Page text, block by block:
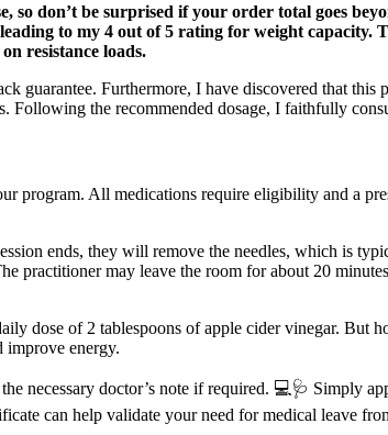
don’t be surprised if your order total goes
to my 4 out of 5 rating for weight
resistance loads.
guarantee. Furthermore, I have discovered that
Following the recommended dosage, I faithfully
All medications require eligibility and a
ends, they will remove the needles, which is
practitioner may leave the room for about 20
dose of 2 tablespoons of apple cider vinegar. But
improve energy.
necessary doctor’s note if required. 💻🩺 Simply
can help validate your need for medical leave